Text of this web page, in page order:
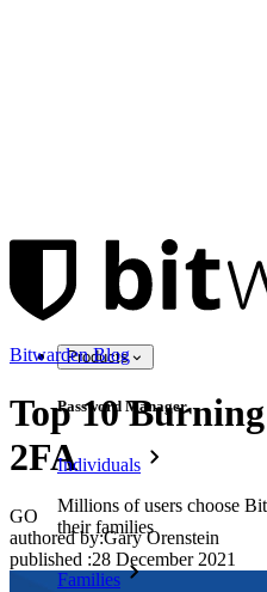
Products
Password Manager
Individuals
Millions of users choose
their families
Families
Bitwarden Blog
Top 10
2FA
GO
authored by:Gary Orenstein
published :28 December 2021